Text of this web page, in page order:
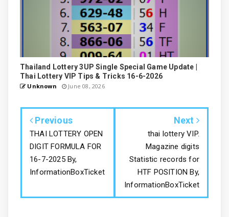
Thailand Lottery 3UP Single Special Game Update |
Thai Lottery VIP Tips & Tricks 16-6-2026
Unknown June 08, 2026
Previous
THAI LOTTERY OPEN
DIGIT FORMULA FOR
16-7-2025 By,
InformationBoxTicket
Next
thai lottery VIP.
Magazine digits
Statistic records for
HTF POSITION By,
InformationBoxTicket